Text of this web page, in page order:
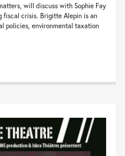
will discuss with Sophie Fay
fiscal crisis. Brigitte Alepin is an
policies, environmental taxation